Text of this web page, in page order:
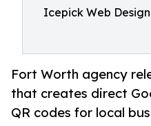
Icepick Web
Fort Worth agency
that creates direct
QR codes for local